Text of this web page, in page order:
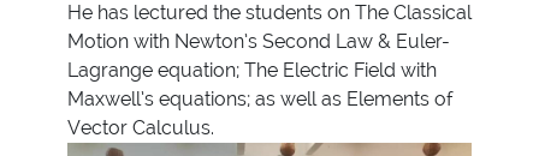
He has lectured the students on The Classical
Motion with Newton’s Second Law & Euler-
Lagrange equation; The Electric Field with
Maxwell’s equations; as well as Elements of
Vector Calculus.